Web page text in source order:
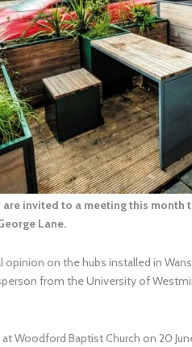
invited to a meeting this
Lane.
opinion on the hubs installed in
from the University of
Woodford Baptist Church on 20